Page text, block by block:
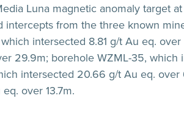
Luna magnetic anomaly target
intercepts from the three known
intersected 8.81 g/t Au eq.
29.9m; borehole WZML-35, which
intersected 20.66 g/t Au eq. over
over 13.7m.